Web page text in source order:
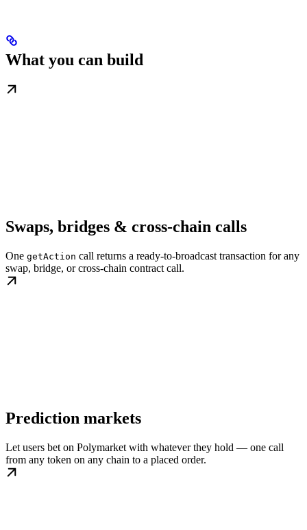
What you can build
Swaps, bridges & cross-chain calls
One getAction call returns a ready-to-broadcast transaction for any
swap, bridge, or cross-chain contract call.
Prediction markets
Let users bet on Polymarket with whatever they hold — one call
from any token on any chain to a placed order.